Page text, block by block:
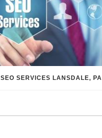
SEO SERVICES LANSDALE, PA